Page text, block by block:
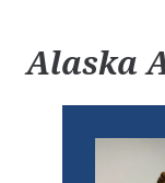
Alaska